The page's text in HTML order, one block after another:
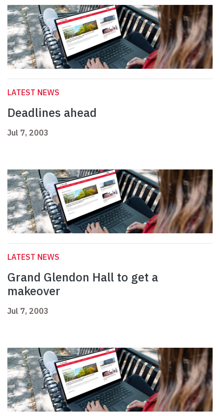
LATEST NEWS
Deadlines ahead
Jul 7, 2003
LATEST NEWS
Grand Glendon Hall to get a
makeover
Jul 7, 2003